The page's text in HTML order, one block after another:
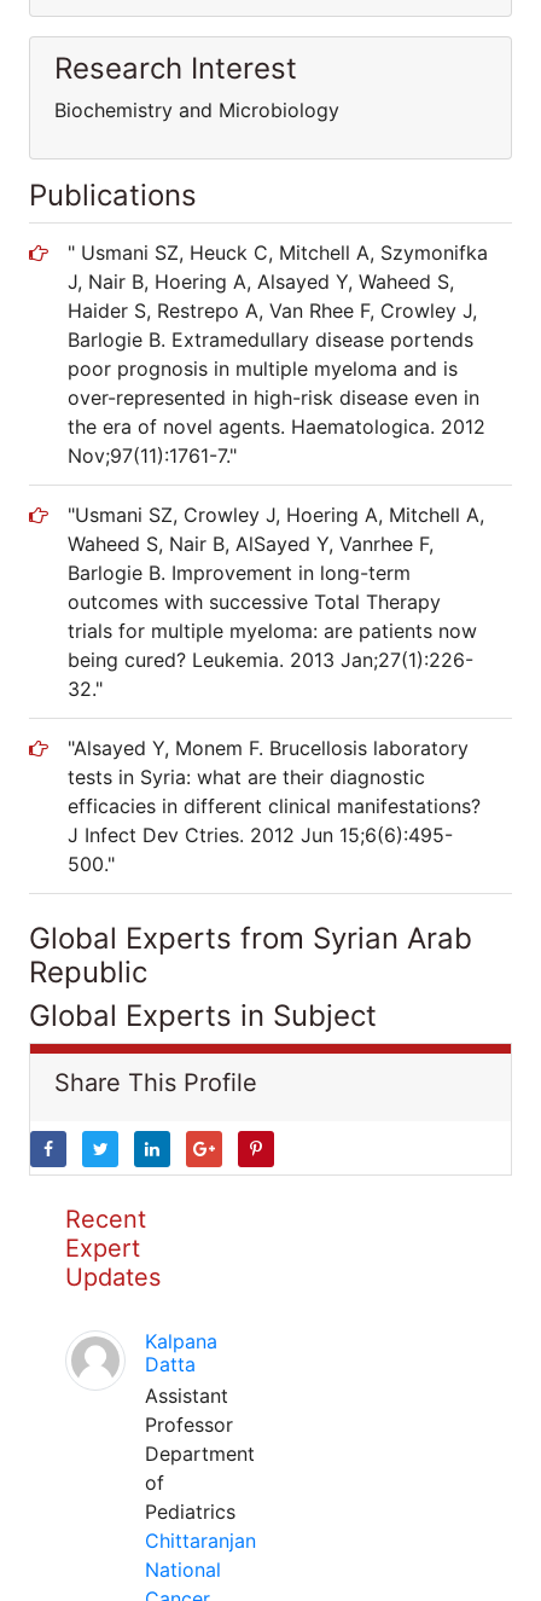
Research Interest
Biochemistry and Microbiology
Publications
" Usmani SZ, Heuck C, Mitchell A, Szymonifka
J, Nair B, Hoering A, Alsayed Y, Waheed S,
Haider S, Restrepo A, Van Rhee F, Crowley J,
Barlogie B. Extramedullary disease portends
poor prognosis in multiple myeloma and is
over-represented in high-risk disease even in
the era of novel agents. Haematologica. 2012
Nov;97(11):1761-7."
"Usmani SZ, Crowley J, Hoering A, Mitchell A,
Waheed S, Nair B, AlSayed Y, Vanrhee F,
Barlogie B. Improvement in long-term
outcomes with successive Total Therapy
trials for multiple myeloma: are patients now
being cured? Leukemia. 2013 Jan;27(1):226-
32."
"Alsayed Y, Monem F. Brucellosis laboratory
tests in Syria: what are their diagnostic
efficacies in different clinical manifestations?
J Infect Dev Ctries. 2012 Jun 15;6(6):495-
500."
Global Experts from Syrian Arab
Republic
Global Experts in Subject
Share This Profile
Recent
Expert
Updates
Kalpana
Datta
Assistant
Professor
Department
of
Pediatrics
Chittaranjan
National